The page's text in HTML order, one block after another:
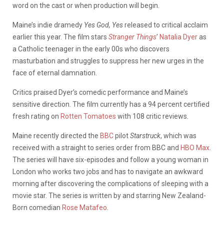
word on the cast or when production will begin.
Maine’s indie dramedy Yes God, Yesreleased to critical acclaim
earlier this year. The film stars Stranger Things’ Natalia Dyeras
a Catholic teenager in the early 00s who discovers
masturbation and struggles to suppress her new urges in the
face of eternal damnation.
Critics praised Dyer’s comedic performance and Maine’s
sensitive direction. The film currently has a 94 percent certified
fresh rating on Rotten Tomatoes with 108 critic reviews.
Maine recently directed the BBCpilotStarstruck, which was
received with a straight to series order from BBC and HBO Max
The series will have six-episodes and follow a young woman in
London who works two jobs and has to navigate an awkward
morning after discovering the complications of sleeping with a
movie star. The series is written by and starring New Zealand-
Born comedian Rose Matafeo